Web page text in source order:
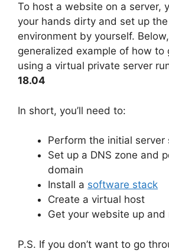
To host a website on a server,
your hands dirty and set up
environment by yourself.
generalized example of how to
using a virtual private server
18.04
In short, you’ll need to:
Perform the initial server
Set up a DNS zone and
domain
Install a software stack
Create a virtual host
Get your website up and
P.S. If you don’t want to go